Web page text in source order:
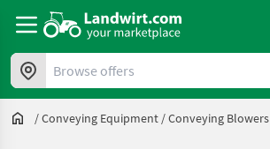
Browse offers
/Conveying Equipment /Conveying Blowers